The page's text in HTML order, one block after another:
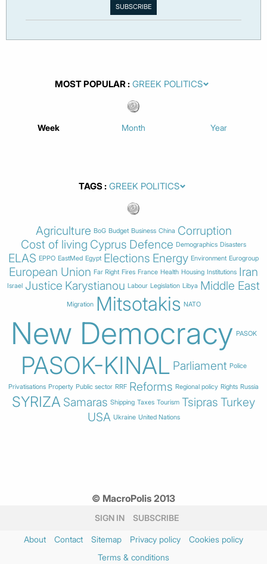
MOST POPULAR
Week Month Year
TAGS
Agriculture BoG Budget Business China Corruption
Cost of living Cyprus Defence Demographics Disasters
ELAS EPPO EastMed Egypt Elections Energy Environment Eurogroup
European Union Far Right Fires France Health Housing Institutions Iran
Israel Justice Karystianou Labour Legislation Libya Middle East
Migration Mitsotakis NATO
New Democracy PASOK
PASOK-KINAL Parliament Police
Privatisations Property Public sector RRF Reforms Regional policy Rights Russia
SYRIZA Samaras Shipping Taxes Tourism Tsipras Turkey
USA Ukraine United Nations
© MacroPolis 2013
SIGN IN SUBSCRIBE
About Contact Sitemap Privacy policy
Cookies policy
Terms & conditions